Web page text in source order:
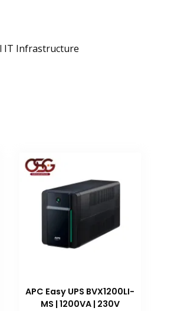
IT Infrastructure
APC Easy UPS BVX1200LI-
MS | 1200VA | 230V